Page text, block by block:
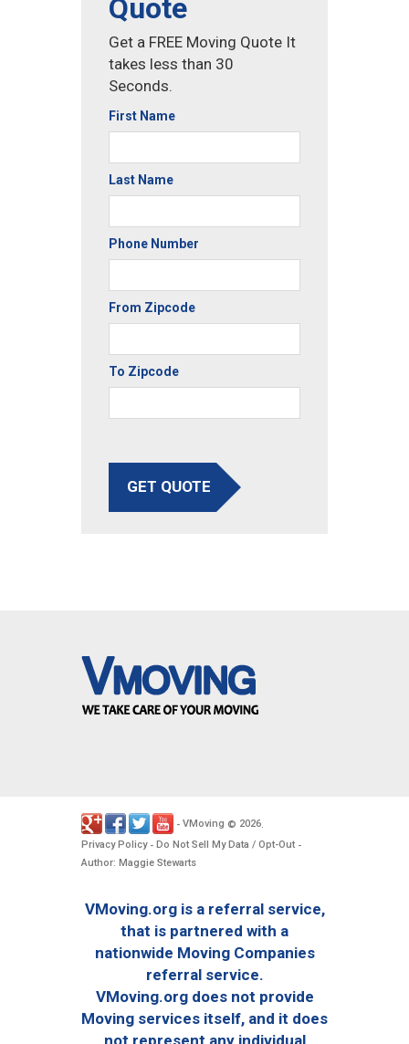
Quote
Get a FREE Moving Quote It
takes less than 30
Seconds.
First Name
Last Name
Phone Number
From Zipcode
To Zipcode
GET QUOTE
- VMoving © 2026.
Privacy Policy- Do Not Sell My Data / Opt-Out -
Author: Maggie Stewarts
VMoving.org is a referral service,
that is partnered with a
nationwide Moving Companies
referral service.
VMoving.org does not provide
Moving services itself, and it does